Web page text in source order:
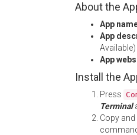
About the
App
App
Available)
App
Install the
Press
Terminal
Copy